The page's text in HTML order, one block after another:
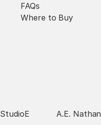
FAQs
Where to Buy
StudioE A.E. Nathan